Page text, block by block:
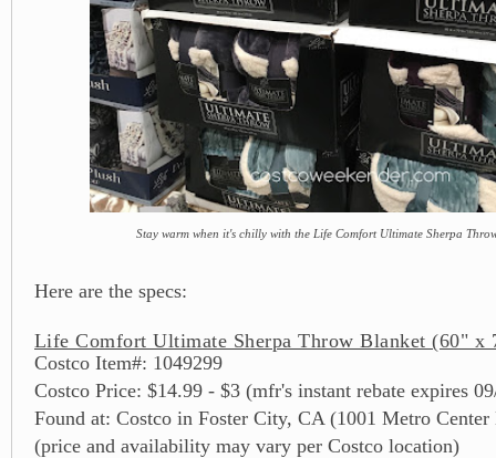
Stay warm when it's chilly with the Life Comfort Ultimate Sherpa
Here are the specs:
Life Comfort Ultimate Sherpa Throw Blanket (60" x
Costco Item#: 1049299
Costco Price: $14.99 - $3 (mfr's instant rebate expires
Found at: Costco in Foster City, CA (1001 Metro
(price and availability may vary per Costco location)